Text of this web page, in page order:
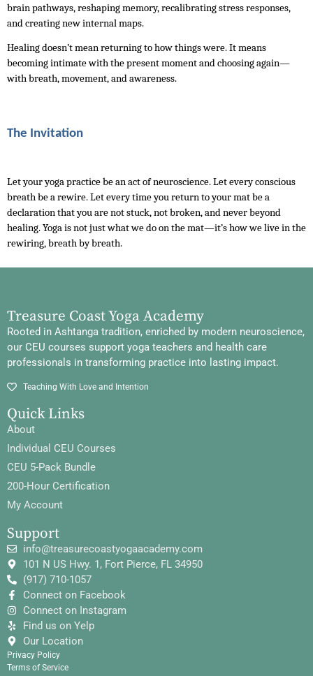
brain pathways, reshaping memory, recalibrating stress responses,
and creating new internal maps.
Healing doesn’t mean returning to how things were. It means
becoming intimate with the present moment and choosing again—
with breath, movement, and awareness.
The Invitation
Let your yoga practice be an act of neuroscience. Let every conscious
breath be a rewire. Let every time you return to your mat be a
declaration that you are not stuck, not broken, and never beyond
healing. Yoga is not just what we do on the mat—it’s how we live in the
rewiring, breath by breath.
Treasure Coast Yoga Academy
Rooted in Ashtanga tradition, enriched by modern neuroscience,
our CEU courses support yoga teachers and health care
professionals in transforming practice into lasting impact.
Teaching With Love and Intention
Quick Links
About
Individual CEU Courses
CEU 5-Pack Bundle
200-Hour Certification
My Account
Support
info@treasurecoastyogaacademy.com
101 N US Hwy. 1, Fort Pierce, FL 34950
(917) 710-1057
Connect on Facebook
Connect on Instagram
Find us on Yelp
Our Location
Privacy Policy
Terms of Service